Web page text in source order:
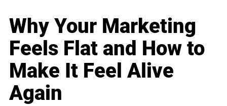
Why Your Marketing
Feels Flat and How to
Make It Feel Alive
Again